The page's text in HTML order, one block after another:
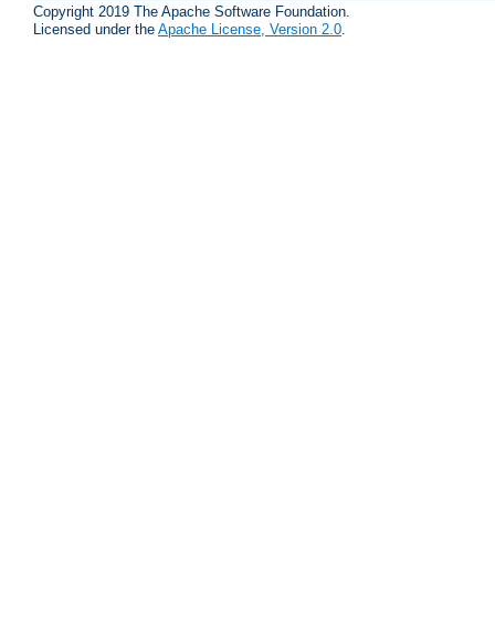
Copyright 2019 The Apache Software Foundation.
Licensed under the Apache License, Version 2.0.